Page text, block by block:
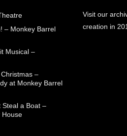
– Monkey Barrel
Musical –
–
at Monkey Barrel
Steal a Boat –
House
Visit our
creation in